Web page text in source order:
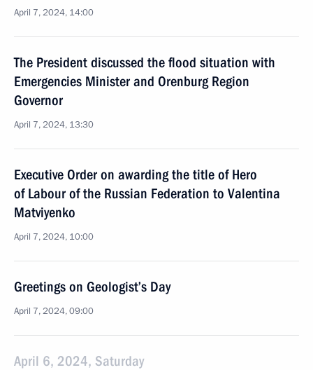
April 7, 2024, 14:00
The President discussed the flood situation with
Emergencies Minister and Orenburg Region
Governor
April 7, 2024, 13:30
Executive Order on awarding the title of Hero
of Labour of the Russian Federation to Valentina
Matviyenko
April 7, 2024, 10:00
Greetings on Geologist’s Day
April 7, 2024, 09:00
April 6, 2024, Saturday